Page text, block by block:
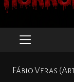
PRIMARY
Fábio Veras